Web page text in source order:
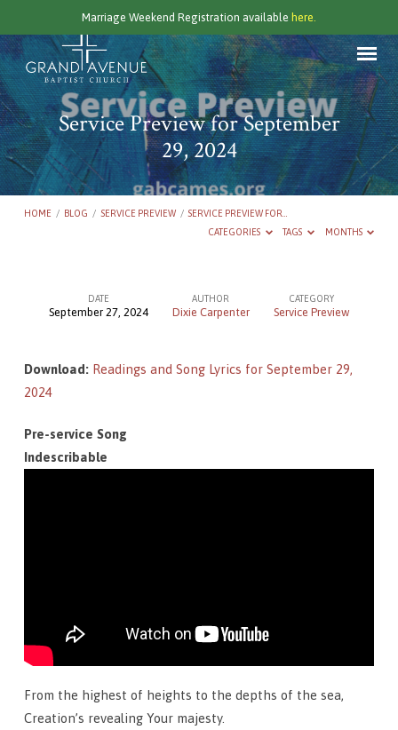
Marriage Weekend Registration available here.
Service Preview for September
29, 2024
HOME / BLOG / SERVICE PREVIEW / SERVICE PREVIEW FOR…
CATEGORIES
TAGS MONTHS
Service
for
September
2024
DATE
September 27, 2024
AUTHOR
Dixie Carpenter
CATEGORY
Service Preview
Download: Readings and Song Lyrics for September 29,
2024
Pre-service Song
Indescribable
From the highest of heights to the depths of the sea,
Creation’s revealing Your majesty.